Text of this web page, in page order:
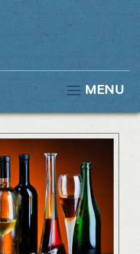
MENU